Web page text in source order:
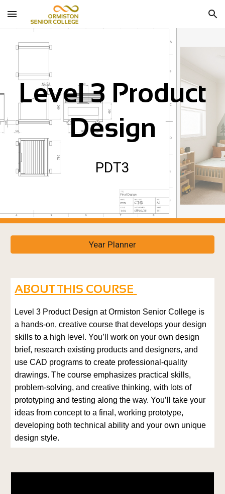
Skip to main content Skip to navigation
Level 3 Product
Design
PDT3
Year Planner
ABOUT THIS COURSE
Level 3 Product Design at Ormiston Senior College is
a hands-on, creative course that develops your design
skills to a high level. You’ll work on your own design
brief, research existing products and designers, and
use CAD programs to create professional-quality
drawings. The course emphasizes practical skills,
problem-solving, and creative thinking, with lots of
prototyping and testing along the way. You’ll take your
ideas from concept to a final, working prototype,
developing both technical ability and your own unique
design style.